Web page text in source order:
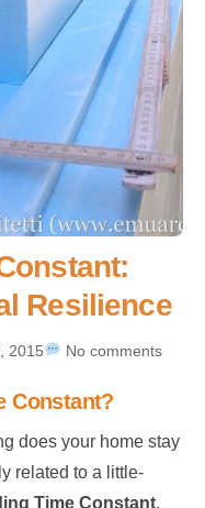
Resilience
2015 No comments
Constant?
does your home stay
related to a little-
Time Constant.